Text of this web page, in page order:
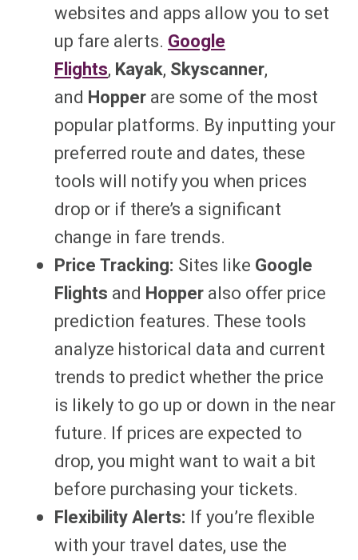
websites and apps allow you to set
up fare alerts. Google
Flights, Kayak, Skyscanner,
and Hopperare some of the most
popular platforms. By inputting your
preferred route and dates, these
tools will notify you when prices
drop or if there’s a significant
change in fare trends.
Price Tracking: Sites like Google
Flights and Hopperalso offer price
prediction features. These tools
analyze historical data and current
trends to predict whether the price
is likely to go up or down in the near
future. If prices are expected to
drop, you might want to wait a bit
before purchasing your tickets.
Flexibility Alerts: If you’re flexible
with your travel dates, use the